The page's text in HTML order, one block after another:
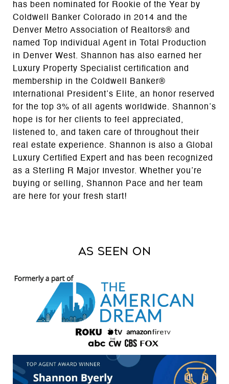
has been nominated for Rookie of the Year by
Coldwell Banker Colorado in 2014 and the
Denver Metro Association of Realtors® and
named Top Individual Agent in Total Production
in Denver West. Shannon has also earned her
Luxury Property Specialist certification and
membership in the Coldwell Banker®
International President’s Elite, an honor reserved
for the top 3% of all agents worldwide. Shannon’s
hope is for her clients to feel appreciated,
listened to, and taken care of throughout their
real estate experience. Shannon is also a Global
Luxury Certified Expert and has been recognized
as a Sterling R Major Investor. Whether you’re
buying or selling, Shannon Pace and her team
are here for your fresh start!
AS SEEN ON